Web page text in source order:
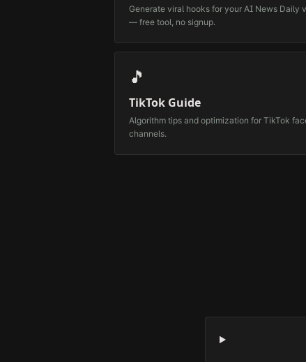
Generate viral hooks for your AI News Daily
— free tool, no signup.
🎵
TikTok Guide
Algorithm tips and optimization for TikTok
channels.